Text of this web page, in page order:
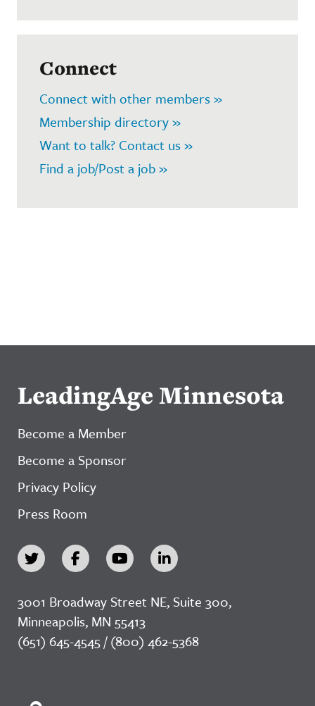
Connect
Connect with other members »
Membership directory »
Want to talk? Contact us »
Find a job/Post a job »
LeadingAge Minnesota
Become a Member
Become a Sponsor
Privacy Policy
Press Room
3001 Broadway Street NE, Suite 300,
Minneapolis, MN 55413
(651) 645-4545 / (800) 462-5368